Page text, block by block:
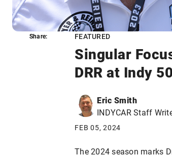
FEATURED
Singular
DRR at Indy
Eric Smith
INDYCAR Staff
FEB 05, 2024
Share:
The 2024 season marks
Share: